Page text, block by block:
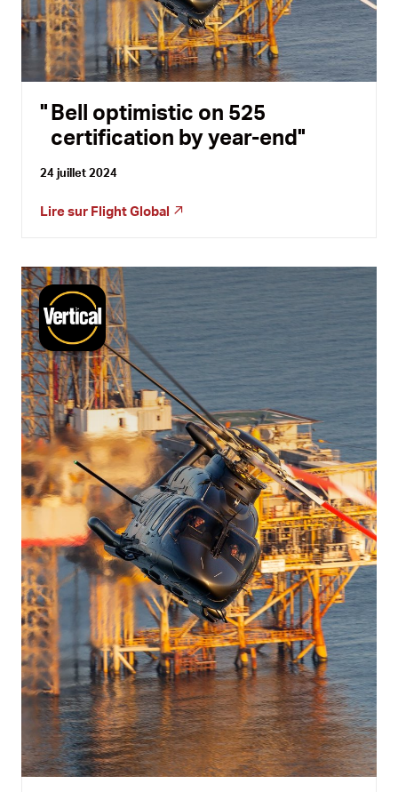
Bell optimistic on 525
certification by year-end
24 juillet 2024
Lire sur Flight Global